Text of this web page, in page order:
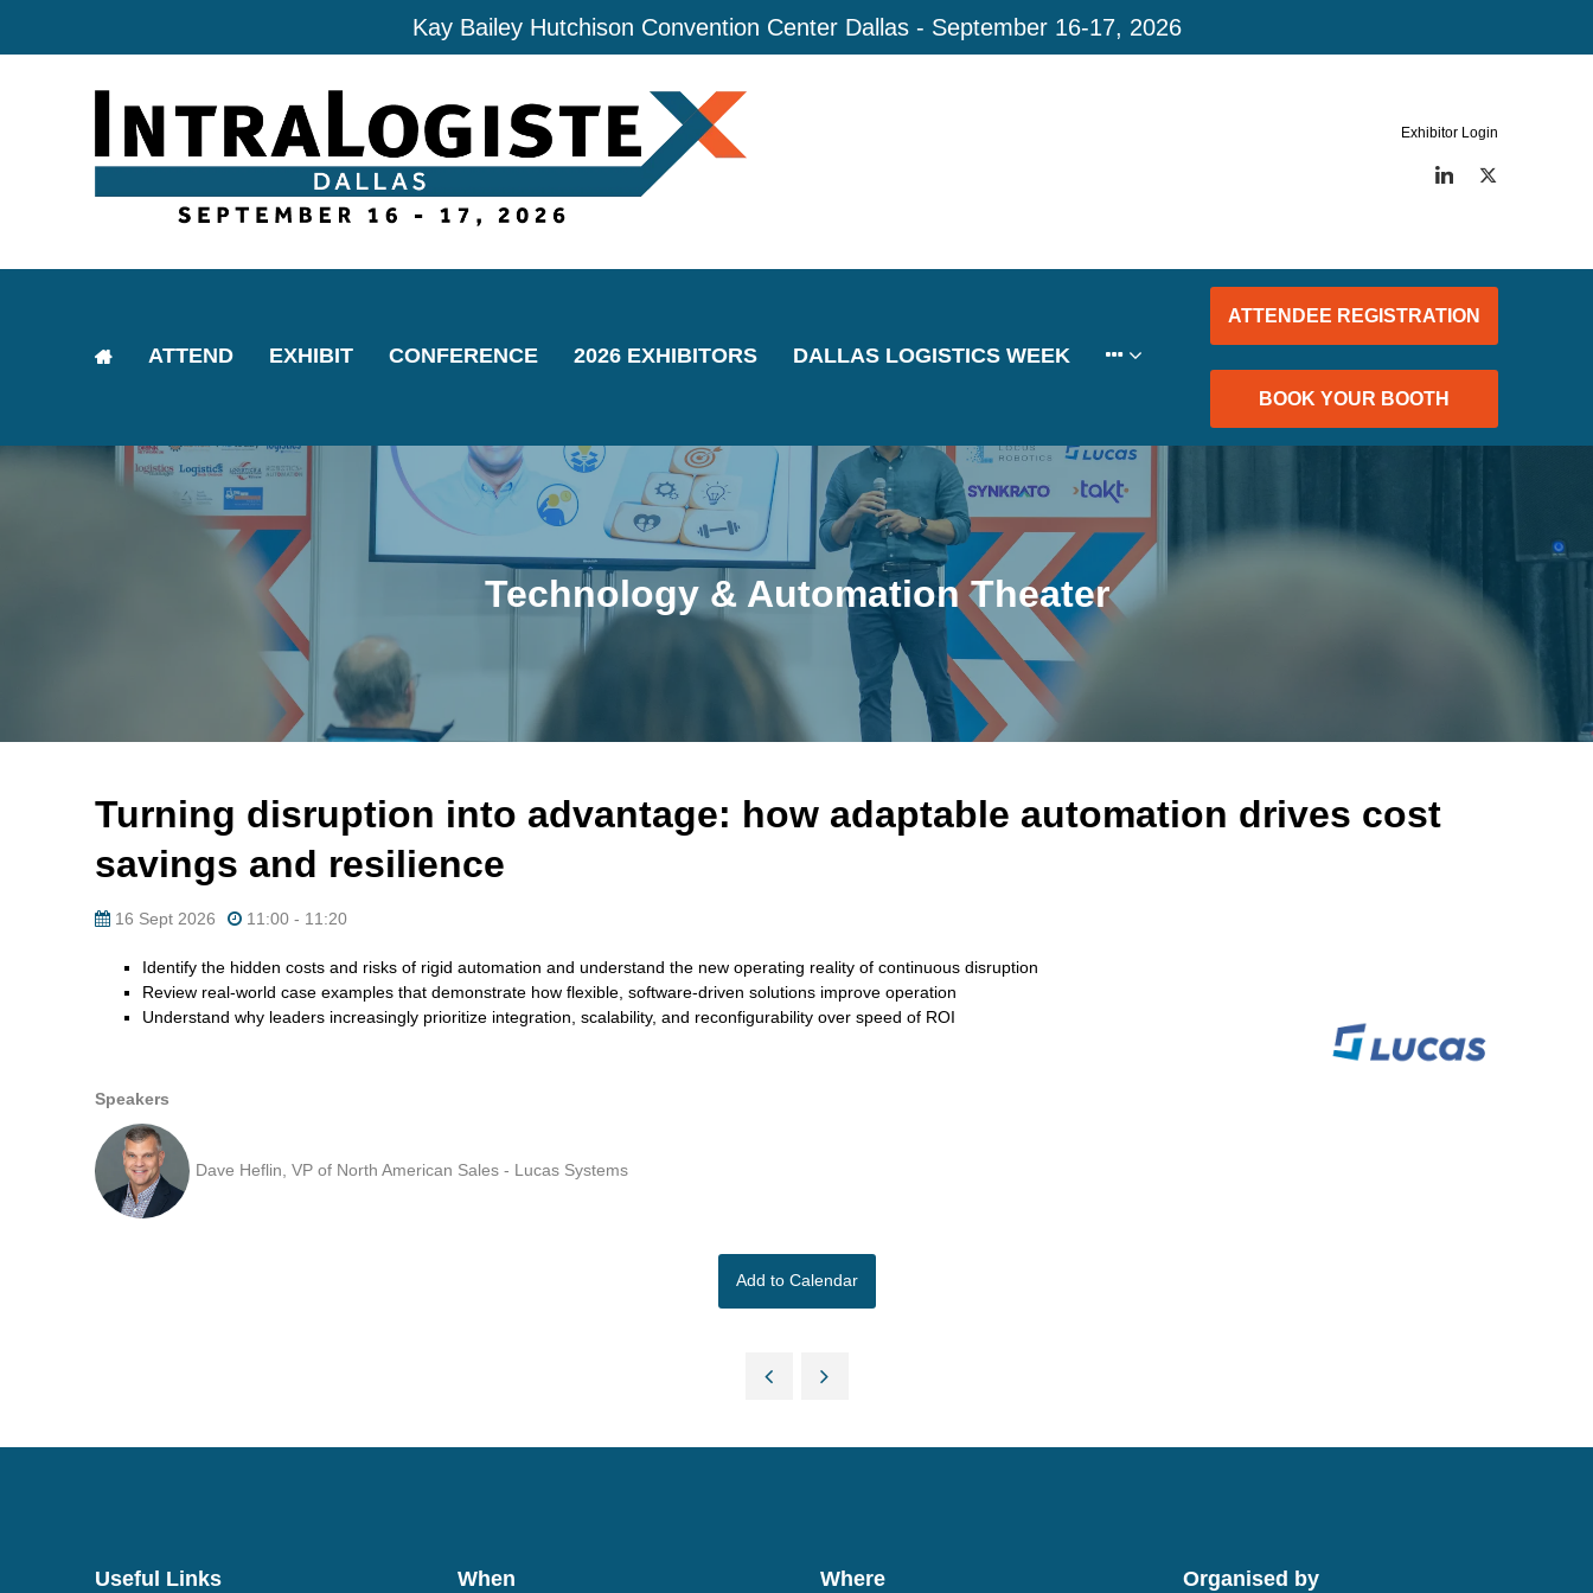
Kay Bailey Hutchison Convention Center Dallas - September 16-17, 2026
Exhibitor Login
LinkedIn
ATTEND EXHIBIT CONFERENCE 2026 EXHIBITORS DALLAS LOGISTICS WEEK
ATTENDEE REGISTRATION
BOOK YOUR BOOTH
Technology & Automation Theater
Turning disruption into advantage: how adaptable automation drives cost
savings and resilience
16 Sept 2026 11:00 - 11:20
Identify the hidden costs and risks of rigid automation and understand the new operating reality of continuous disruption
Review real-world case examples that demonstrate how flexible, software-driven solutions improve operation
Understand why leaders increasingly prioritize integration, scalability, and reconfigurability over speed of ROI
Speakers
Dave Heflin, VP of North American Sales - Lucas Systems
Add to Calendar
Useful Links When Where Organised by